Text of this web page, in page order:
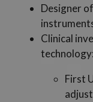
Designer
Clinical
technology:
First